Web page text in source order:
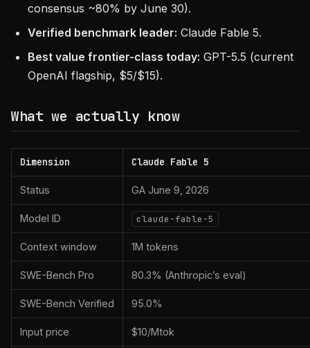
consensus ~80% by June 30).
Verified benchmark leader: Claude Fable 5.
Best value frontier-class today: GPT-5.5 (current
OpenAI flagship, $5/$15).
What we actually know
Dimension Claude Fable 5
Status GA June 9, 2026
Model ID claude-fable-5
Context window 1M tokens
SWE-Bench Pro 80.3% (Anthropic’s eval)
SWE-Bench Verified 95.0%
Input price $10/Mtok